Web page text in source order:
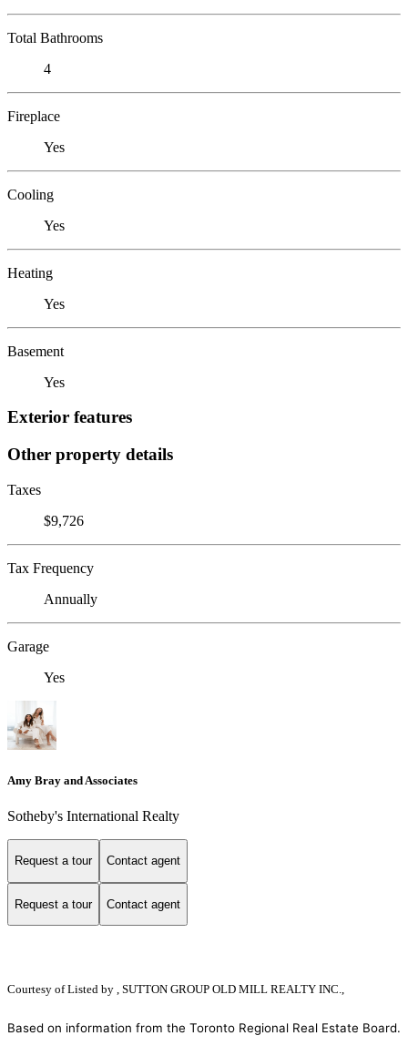
Total Bathrooms
4
Fireplace
Yes
Cooling
Yes
Heating
Yes
Basement
Yes
Exterior features
Other property details
Taxes
$9,726
Tax Frequency
Annually
Garage
Yes
Amy Bray and Associates
Sotheby's International Realty
Request a tour Contact agent
Request a tour Contact agent
Courtesy ofListed by , SUTTON GROUP OLD MILL REALTY INC.,
Based on information from the Toronto Regional Real Estate Board.